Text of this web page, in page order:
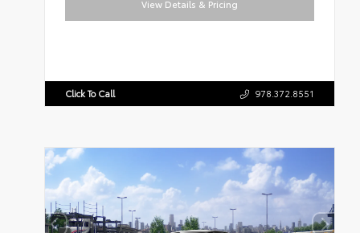
View Details & Pricing
Click To Call 978.372.8551